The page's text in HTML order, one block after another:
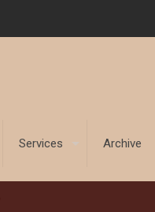
Services Archive